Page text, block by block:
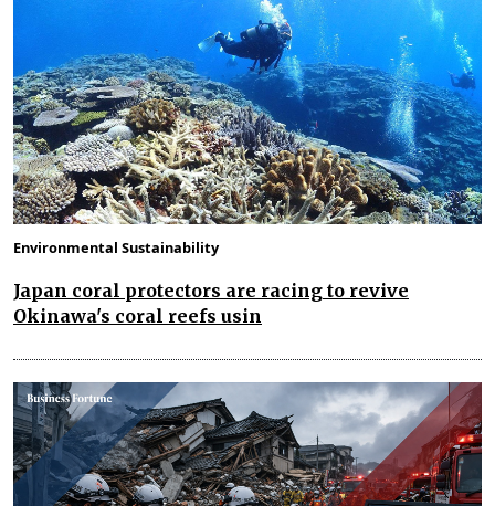
Environmental Sustainability
Japan coral protectors are racing to revive
Okinawa's coral reefs usin